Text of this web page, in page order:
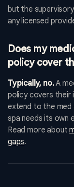
but the
any licensed
Does my
policy cover
Typically, no.A
policy covers their
extend to the med
spa needs its own
Read more about
gaps.